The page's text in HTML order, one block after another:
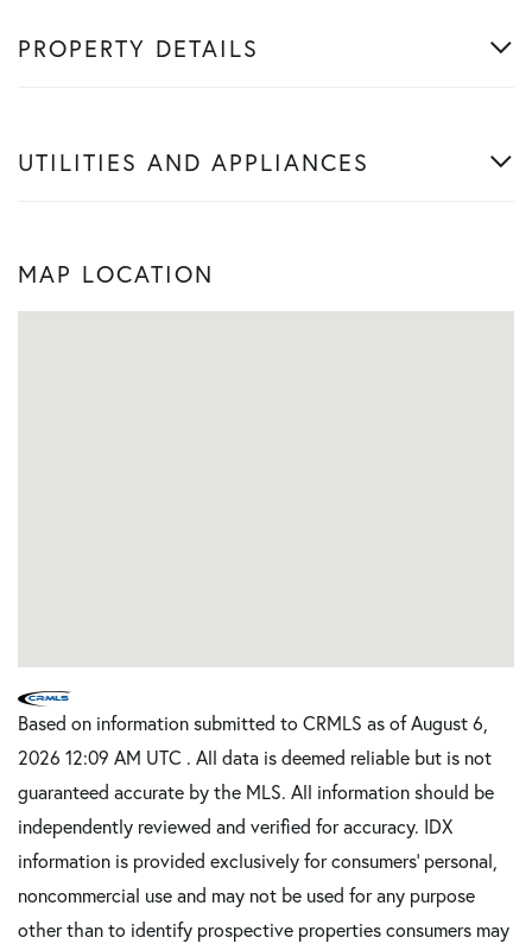
PROPERTY DETAILS
UTILITIES AND APPLIANCES
MAP LOCATION
Based on information submitted to CRMLS as of August 6,
2026 12:09 AM UTC . All data is deemed reliable but is not
guaranteed accurate by the MLS. All information should be
independently reviewed and verified for accuracy. IDX
information is provided exclusively for consumers’ personal,
noncommercial use and may not be used for any purpose
other than to identify prospective properties consumers may